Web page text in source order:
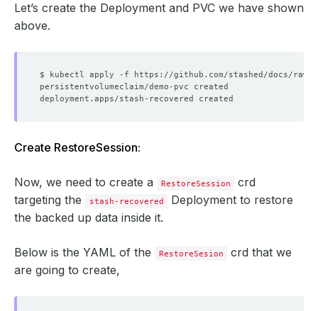
Let’s create the Deployment and PVC we have shown
above.
Create RestoreSession:
Now, we need to create a RestoreSession
crd
targeting the
stash-recovered
Deployment to restore
the backed up data inside it.
Below is the YAML of the RestoreSesion
crd that we
are going to create,